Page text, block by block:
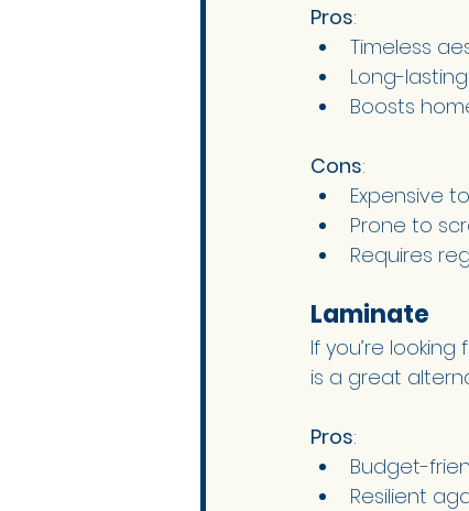
Pros:
Timeless
Long-
Boosts
Cons:
Expensive
Prone to
Requires
Laminate
If you’re
is a great
Pros:
Budget-
Resilient